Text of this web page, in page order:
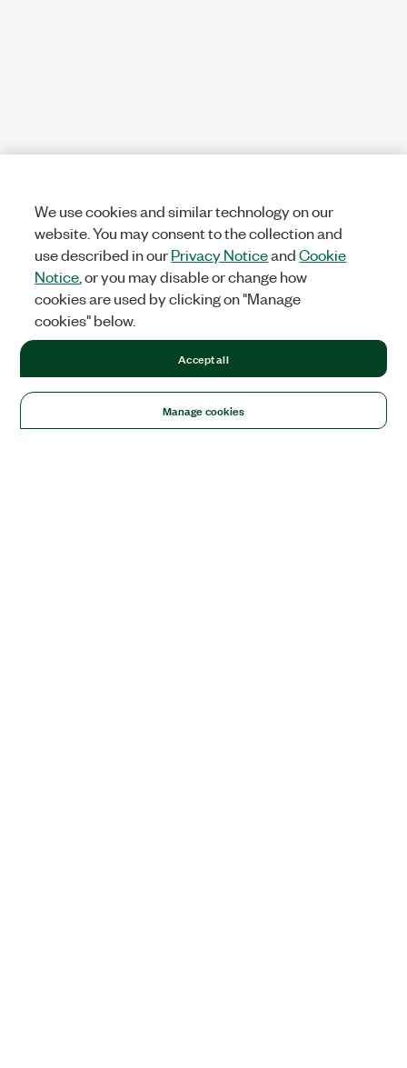
We use cookies and similar technology on our
website. You may consent to the collection and
use described in ourPrivacy NoticeandCookie
Notice , or you may disable or change how
cookies are used by clicking on "Manage
cookies" below.
Manage cookies
Accept all